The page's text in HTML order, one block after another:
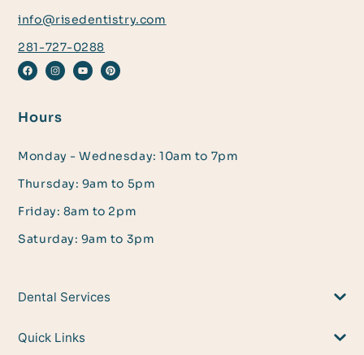
info@risedentistry.com
281-727-0288
Hours
Monday - Wednesday: 10am to 7pm
Thursday: 9am to 5pm
Friday: 8am to 2pm
Saturday: 9am to 3pm
Dental Services
Quick Links